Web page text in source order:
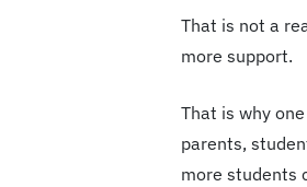
That is not a
more support.
That is why
parents,
more students